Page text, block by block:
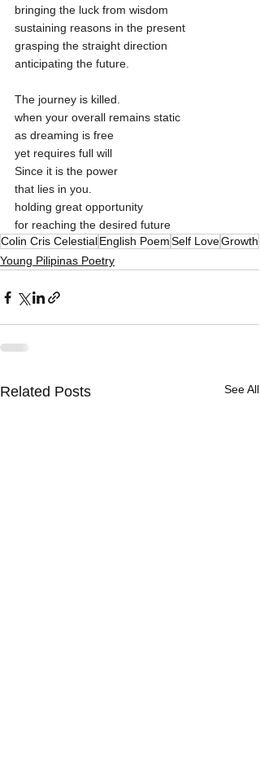
bringing the luck from wisdom
sustaining reasons in the present
grasping the straight direction
anticipating the future.
The journey is killed.
when your overall remains static
as dreaming is free
yet requires full will
Since it is the power
that lies in you.
holding great opportunity
for reaching the desired future
Colin Cris CelestialEnglish PoemSelf LoveGrowth
Young Pilipinas Poetry
Related Posts See All